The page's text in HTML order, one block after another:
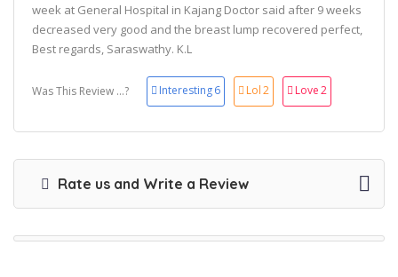
week at General Hospital in Kajang Doctor said after 9 weeks
decreased very good and the breast lump recovered perfect,
Best regards, Saraswathy. K.L
Was This Review ...? Interesting6 Lol2 Love2
Rate us and Write a Review